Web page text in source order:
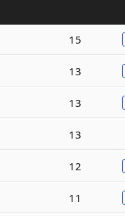
15
13
13
13
12
11